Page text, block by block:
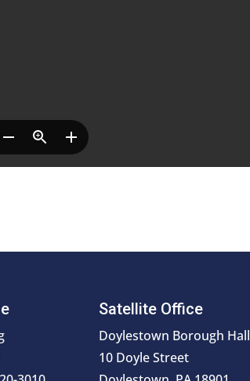
Satellite Office
Doylestown Borough Hall
10 Doyle Street